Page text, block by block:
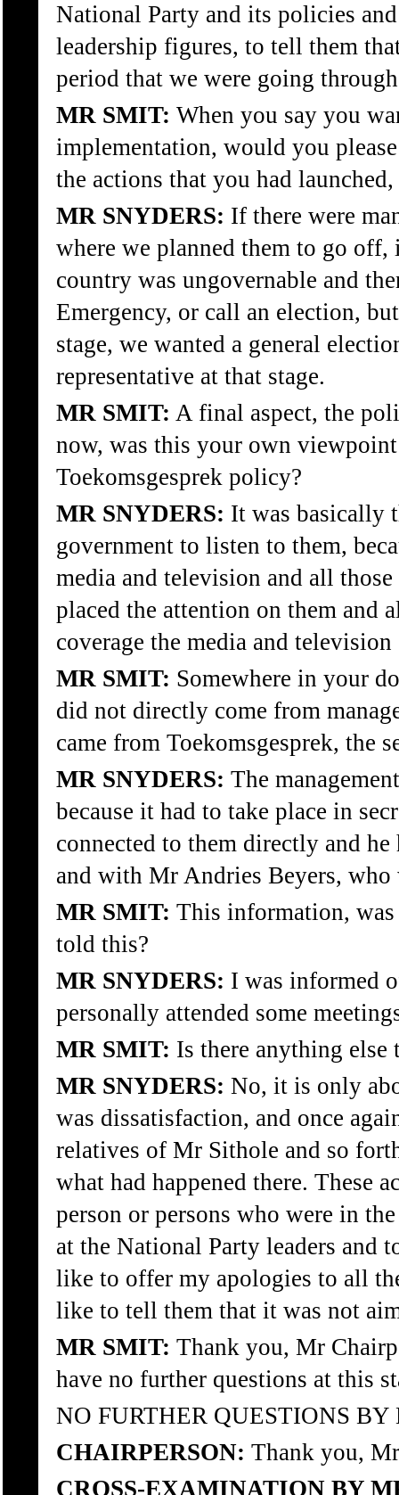
National Party and its policies
leadership figures, to tell them
period that we were going
MR SMIT: When you say you
implementation, would you
the actions that you had
MR SNYDERS: If there were
where we planned them to go
country was ungovernable and
Emergency, or call an election,
stage, we wanted a general
representative at that stage.
MR SMIT: A final aspect, the
now, was this your own
Toekomsgesprek policy?
MR SNYDERS: It was basically
government to listen to them,
media and television and all
placed the attention on them and
coverage the media and
MR SMIT: Somewhere in your
did not directly come from
came from Toekomsgesprek, the
MR SNYDERS: The
because it had to take place in
connected to them directly and
and with Mr Andries Beyers, who
MR SMIT: This information,
told this?
MR SNYDERS: I was informed
personally attended some
MR SMIT: Is there anything
MR SNYDERS: No, it is only
was dissatisfaction, and once
relatives of Mr Sithole and so
what had happened there. These
person or persons who were in
at the National Party leaders and
like to offer my apologies to all
like to tell them that it was not
MR SMIT: Thank you, Mr
have no further questions at this
NO FURTHER QUESTIONS BY
CHAIRPERSON: Thank you,
CROSS-EXAMINATION BY